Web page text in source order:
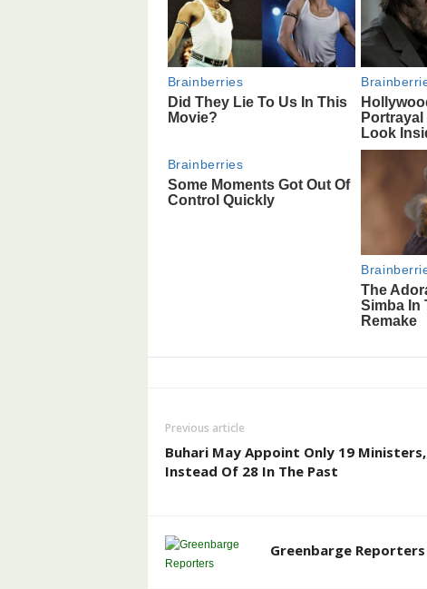
Previous article
Buhari May Appoint Only 19 Ministers,
Instead Of 28 In The Past
Greenbarge Reporters